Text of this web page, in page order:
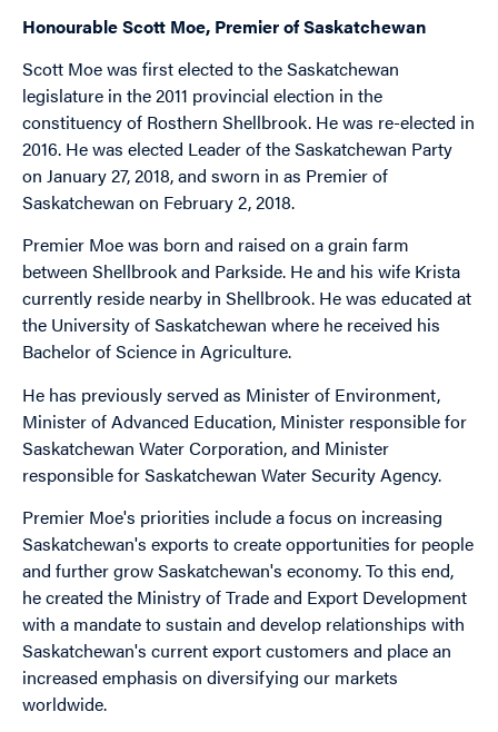
Honourable Scott Moe, Premier of Saskatchewan
Scott Moe was first elected to the Saskatchewan
legislature in the 2011 provincial election in the
constituency of Rosthern Shellbrook. He was re-elected in
2016. He was elected Leader of the Saskatchewan Party
on January 27, 2018, and sworn in as Premier of
Saskatchewan on February 2, 2018.
Premier Moe was born and raised on a grain farm
between Shellbrook and Parkside. He and his wife Krista
currently reside nearby in Shellbrook. He was educated at
the University of Saskatchewan where he received his
Bachelor of Science in Agriculture.
He has previously served as Minister of Environment,
Minister of Advanced Education, Minister responsible for
Saskatchewan Water Corporation, and Minister
responsible for Saskatchewan Water Security Agency.
Premier Moe's priorities include a focus on increasing
Saskatchewan's exports to create opportunities for people
and further grow Saskatchewan's economy. To this end,
he created the Ministry of Trade and Export Development
with a mandate to sustain and develop relationships with
Saskatchewan's current export customers and place an
increased emphasis on diversifying our markets
worldwide.